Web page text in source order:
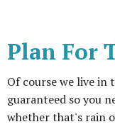
Plan For
Of course we live in
guaranteed so you
whether that's rain